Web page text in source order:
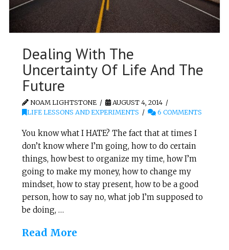
Dealing With The
Uncertainty Of Life And The
Future
NOAM LIGHTSTONE
AUGUST 4, 2014
LIFE LESSONS AND EXPERIMENTS
6 COMMENTS
You know what I HATE? The fact that at times I
don’t know where I’m going, how to do certain
things, how best to organize my time, how I’m
going to make my money, how to change my
mindset, how to stay present, how to be a good
person, how to say no, what job I’m supposed to
be doing, …
Read More